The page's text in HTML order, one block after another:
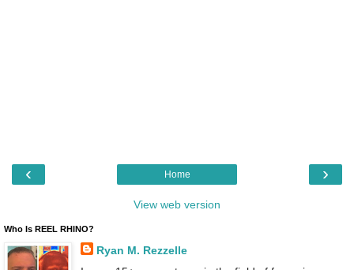
‹ ›
Home
View web version
Who Is REEL RHINO?
Ryan M. Rezzelle